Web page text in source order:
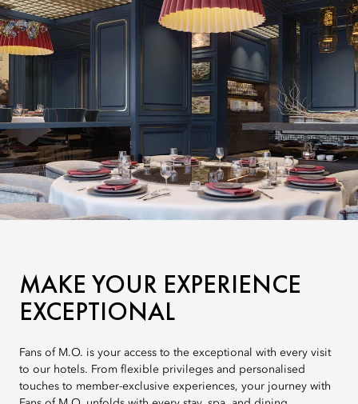
MAKE YOUR EXPERIENCE
EXCEPTIONAL
Fans of M.O. is your access to the exceptional with every visit
to our hotels. From flexible privileges and personalised
touches to member-exclusive experiences, your journey with